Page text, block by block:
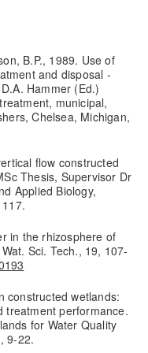
B.P., 1989. Use of
and disposal -
Hammer (Ed.)
municipal,
Chelsea, Michigan,
flow constructed
Thesis, Supervisor Dr
Applied Biology,
in the rhizosphere of
Sci. Tech., 19, 107-
constructed wetlands:
treatment performance.
for Water Quality
9-22.